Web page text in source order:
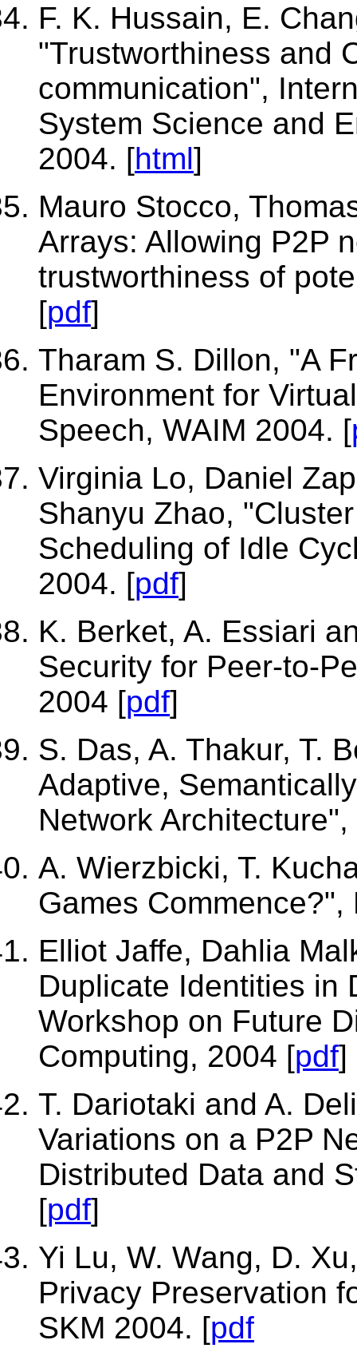
F. K. Hussain, E.
"Trustworthiness and
communication",
System Science and
2004. [html]
Mauro Stocco,
Arrays: Allowing P2P
trustworthiness of
[pdf]
Tharam S. Dillon, "A
Environment for
Speech, WAIM 2004. [
Virginia Lo, Daniel
Shanyu Zhao,
Scheduling of Idle
2004. [pdf]
K. Berket, A. Essiari
Security for Peer-to-
2004 [pdf]
S. Das, A. Thakur, T.
Adaptive,
Network
A. Wierzbicki, T.
Games Commence?",
Elliot Jaffe, Dahlia
Duplicate Identities in
Workshop on Future
Computing, 2004 [pdf]
T. Dariotaki and A.
Variations on a P2P
Distributed Data and
[pdf]
Yi Lu, W. Wang, D.
Privacy Preservation
SKM 2004. [pdf